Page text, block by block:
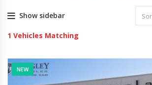
Show sidebar
1 Vehicles Matching
NEW